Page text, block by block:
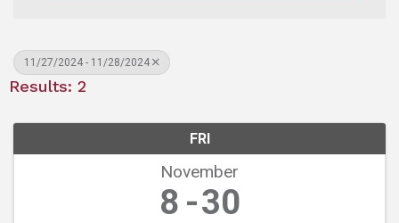
11/27/2024 - 11/28/2024
Results: 2
FRI
November
8 30